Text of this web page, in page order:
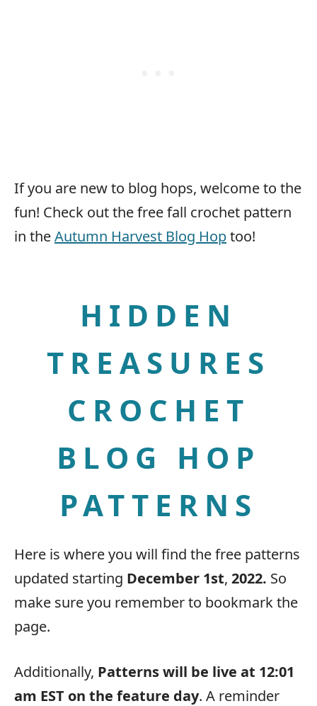
If you are new to blog hops, welcome to the
fun! Check out the free fall crochet pattern
in theAutumn Harvest Blog Hoptoo!
HIDDEN
TREASURES
CROCHET
BLOG HOP
PATTERNS
Here is where you will find the free patterns
updated starting December 1st, 2022.
make sure you remember to bookmark the
page.
Additionally, Patterns will be live at 12:01
am EST on the feature day. A reminder